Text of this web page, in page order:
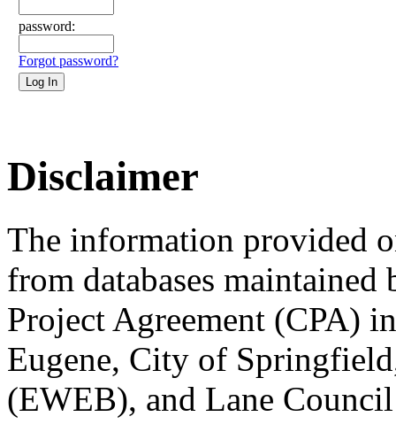
password:
Forgot password?
Disclaimer
The information provided
from databases
Project Agreement (CPA)
Eugene, City of
(EWEB), and Lane